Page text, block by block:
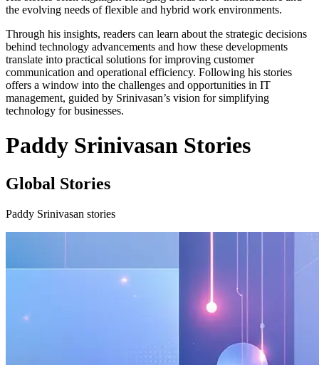
the evolving needs of flexible and hybrid work environments.
Through his insights, readers can learn about the strategic decisions
behind technology advancements and how these developments
translate into practical solutions for improving customer
communication and operational efficiency. Following his stories
offers a window into the challenges and opportunities in IT
management, guided by Srinivasan’s vision for simplifying
technology for businesses.
Paddy Srinivasan Stories
Global Stories
Paddy Srinivasan stories